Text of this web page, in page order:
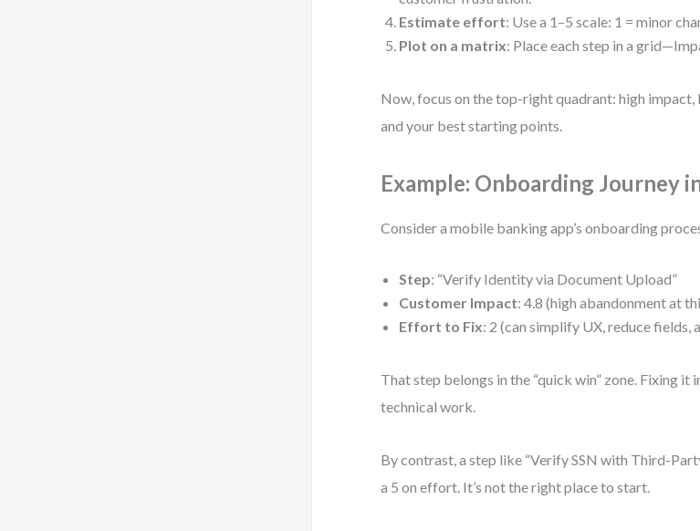
Estimate effort: Use a 1–5 scale: 1 = minor
Plot on a matrix: Place each step in a
Now, focus on the top-right quadrant: high
and your best starting points.
Example: Onboarding Journey
Consider a mobile banking app’s onboarding
Step: “Verify Identity via Document Upload”
Customer Impact: 4.8 (high abandonment at
Effort to Fix: 2 (can simplify UX, reduce
That step belongs in the “quick win” zone. Fixing
technical work.
By contrast, a step like “Verify SSN with Third-
a 5 on effort. It’s not the right place to start.